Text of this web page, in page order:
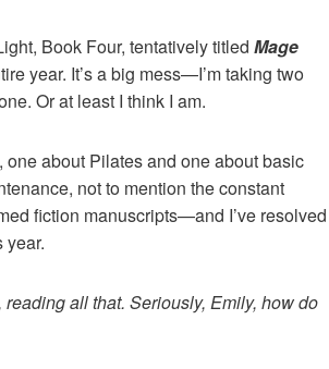
Book Four, tentatively titled Mage
year. It’s a big mess—I’m taking two
Or at least I think I am.
one about Pilates and one about basic
not to mention the constant
fiction manuscripts—and I’ve resolved
year.
all that. Seriously, Emily, how do